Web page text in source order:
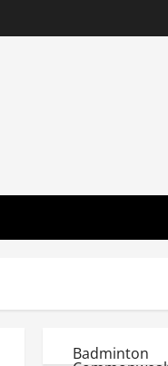
Badminton